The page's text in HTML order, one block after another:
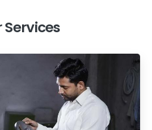
Services